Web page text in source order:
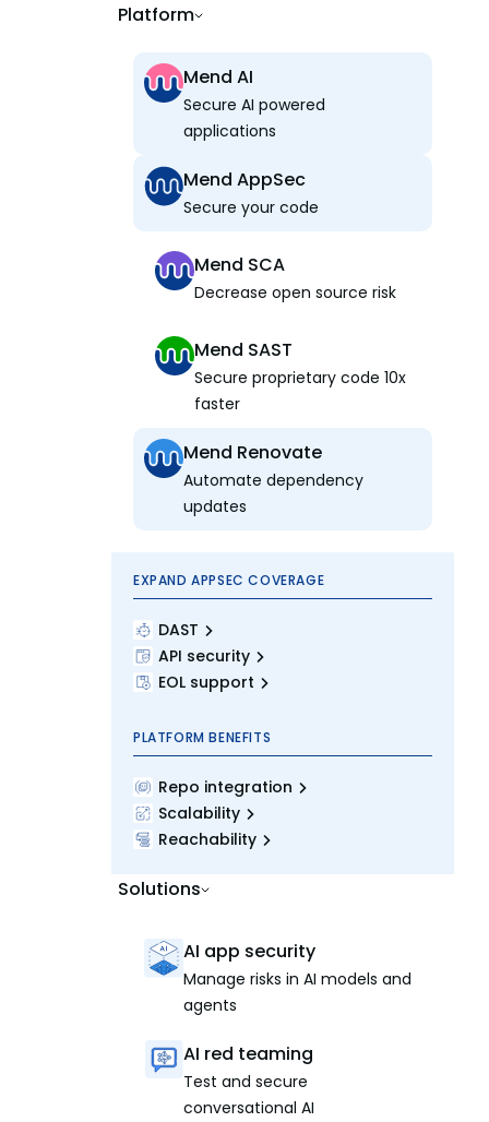
Platform
Mend AI
Secure AI powered
applications
Mend AppSec
Secure your code
Mend SCA
Decrease open source risk
Mend SAST
Secure proprietary code 10x
faster
Mend Renovate
Automate dependency
updates
EXPAND APPSEC COVERAGE
DAST
API security
EOL support
PLATFORM BENEFITS
Repo integration
Scalability
Reachability
Solutions
AI app security
Manage risks in AI models and
agents
AI red teaming
Test and secure
conversational AI